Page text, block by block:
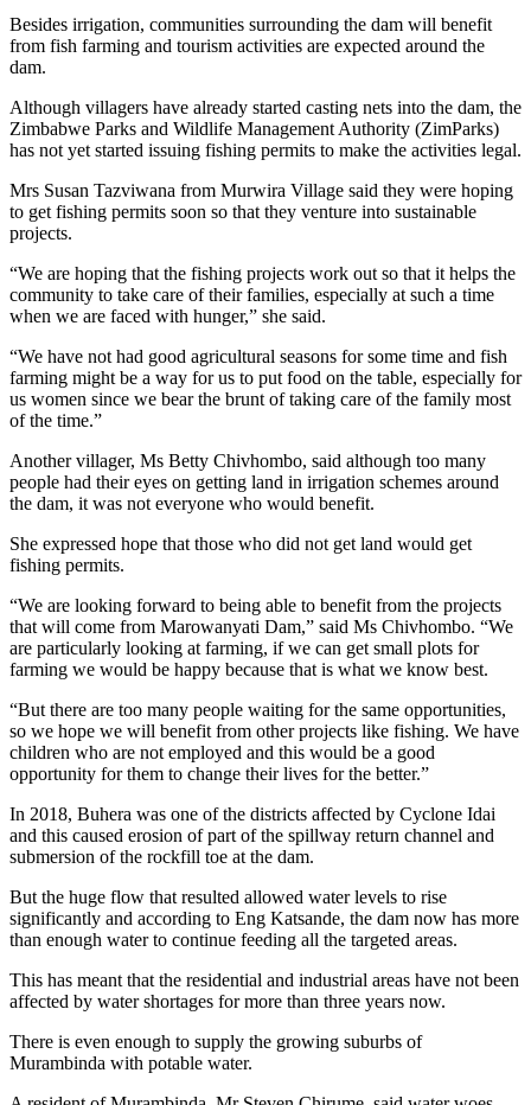
Besides irrigation, communities surrounding the dam will benefit
from fish farming and tourism activities are expected around the
dam.
Although villagers have already started casting nets into the dam, the
Zimbabwe Parks and Wildlife Management Authority (ZimParks)
has not yet started issuing fishing permits to make the activities legal.
Mrs Susan Tazviwana from Murwira Village said they were hoping
to get fishing permits soon so that they venture into sustainable
projects.
“We are hoping that the fishing projects work out so that it helps the
community to take care of their families, especially at such a time
when we are faced with hunger,” she said.
“We have not had good agricultural seasons for some time and fish
farming might be a way for us to put food on the table, especially for
us women since we bear the brunt of taking care of the family most
of the time.”
Another villager, Ms Betty Chivhombo, said although too many
people had their eyes on getting land in irrigation schemes around
the dam, it was not everyone who would benefit.
She expressed hope that those who did not get land would get
fishing permits.
“We are looking forward to being able to benefit from the projects
that will come from Marowanyati Dam,” said Ms Chivhombo. “We
are particularly looking at farming, if we can get small plots for
farming we would be happy because that is what we know best.
“But there are too many people waiting for the same opportunities,
so we hope we will benefit from other projects like fishing. We have
children who are not employed and this would be a good
opportunity for them to change their lives for the better.”
In 2018, Buhera was one of the districts affected by Cyclone Idai
and this caused erosion of part of the spillway return channel and
submersion of the rockfill toe at the dam.
But the huge flow that resulted allowed water levels to rise
significantly and according to Eng Katsande, the dam now has more
than enough water to continue feeding all the targeted areas.
This has meant that the residential and industrial areas have not been
affected by water shortages for more than three years now.
There is even enough to supply the growing suburbs of
Murambinda with potable water.